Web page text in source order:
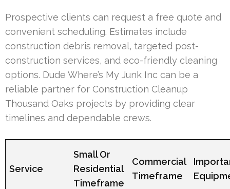
Prospective clients can request a free quote and
convenient scheduling. Estimates include
construction debris removal, targeted post-
construction services, and eco-friendly cleaning
options. Dude Where’s My Junk Inc can be a
reliable partner for Construction Cleanup
Thousand Oaks projects by providing clear
timelines and dependable crews.
Service
Small Or
Residential
Timeframe
Commercial
Timeframe